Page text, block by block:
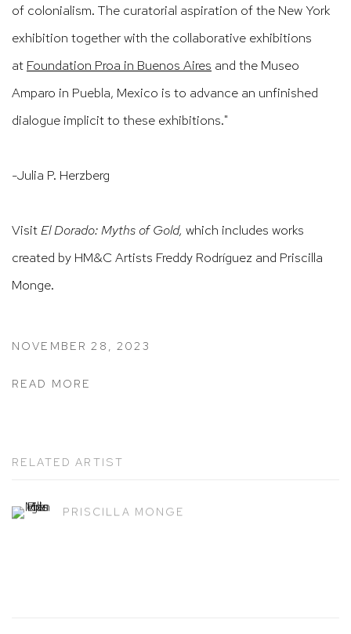
of colonialism. The curatorial aspiration of the New York
exhibition together with the collaborative exhibitions
at Foundation Proa in Buenos Aires and the Museo
Amparo in Puebla, Mexico is to advance an unfinished
dialogue implicit to these exhibitions."
-Julia P. Herzberg
VisitEl Dorado: Myths of Gold, which includes works
created by HM&C Artists Freddy Rodríguez and Priscilla
Monge.
NOVEMBER 28, 2023
READ MORE
RELATED ARTIST
PRISCILLA MONGE